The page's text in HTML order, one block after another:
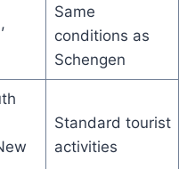
Same
conditions as
Schengen
Standard tourist
activities